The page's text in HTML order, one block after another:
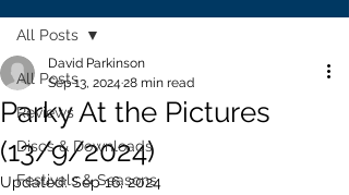
All Posts
Reviews
Discs & Downloads
Festivals & Seasons
All Posts
Parky At the Pictures
(13/9/2024)
David Parkinson
Sep 13, 2024 28 min read
Updated:Sep 16, 2024